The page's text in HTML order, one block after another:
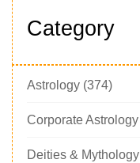
Category
Astrology (374)
Corporate Astrology
Deities & Mythology